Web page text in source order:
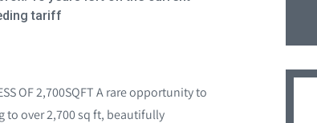
tariff
OF 2,700SQFT A rare opportunity to
to over 2,700 sq ft, beautifully